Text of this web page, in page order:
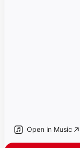
Open in Music